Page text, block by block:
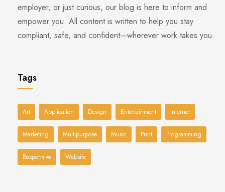
employer, or just curious, our blog is here to inform and
empower you. All content is written to help you stay
compliant, safe, and confident—wherever work takes you.
Tags
Art Application Design Entertainment Internet
Marketing Multipurpose Music Print Programming
Responsive Website